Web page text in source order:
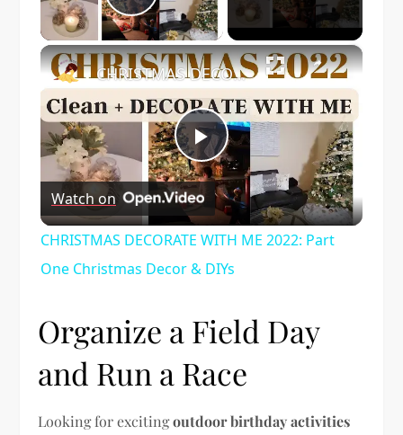
Play Video
×
Play
Video
CHRISTMAS DECORATE WITH ME 2022: Part One Christmas Decor & DIYs
Watch on
CHRISTMAS DECORATE WITH ME 2022: Part
One Christmas Decor & DIYs
Organize a Field Day
and Run a Race
Looking for excitingoutdoor birthday activities